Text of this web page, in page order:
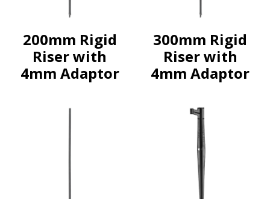
200mm Rigid
Riser with
4mm Adaptor
300mm Rigid
Riser with
4mm Adaptor